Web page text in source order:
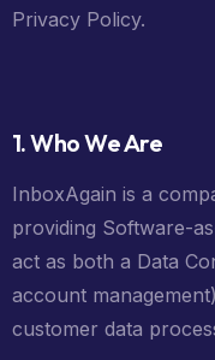
Privacy Policy.
1. Who We Are
InboxAgain is a
providing Software-
act as both a Data
account
customer data